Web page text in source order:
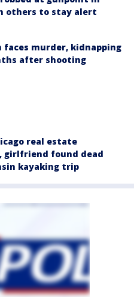
others to stay alert
faces murder, kidnapping
after shooting
real estate
girlfriend found dead
kayaking trip